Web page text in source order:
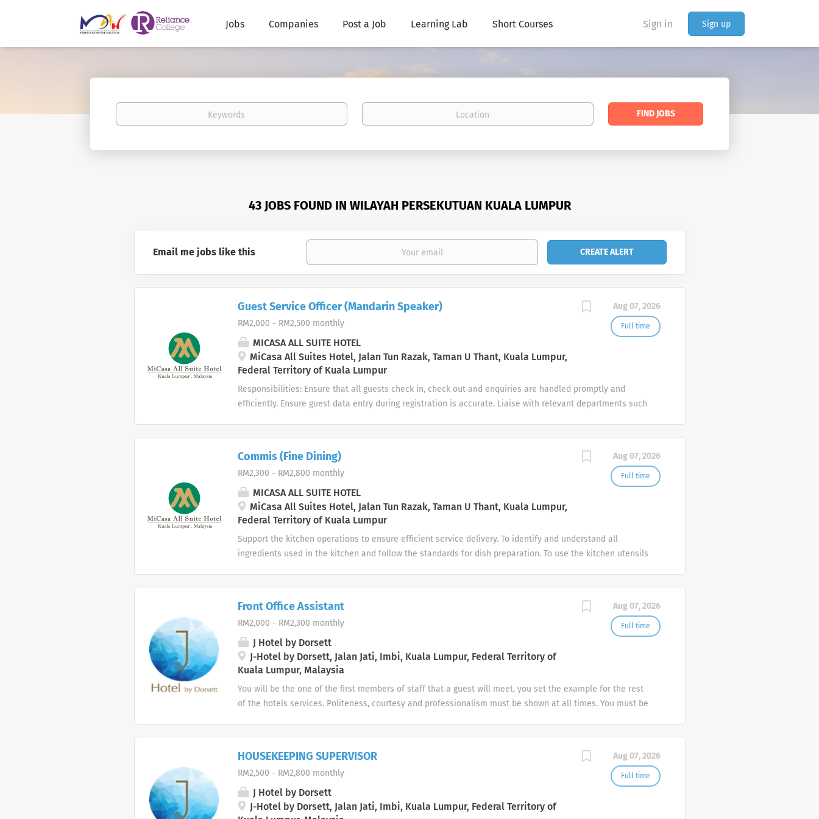
Sign in Sign up
Jobs Companies Post a Job Learning Lab Short Courses
Keywords Location
Find
FIND JOBS
43 JOBS FOUND IN WILAYAH PERSEKUTUAN KUALA LUMPUR
Email me jobs like this
Aug 07, 2026
Full time
Guest Service Officer (Mandarin Speaker)
RM2,000 - RM2,500 monthly
MICASA ALL SUITE HOTEL
MiCasa All Suites Hotel, Jalan Tun Razak, Taman U Thant, Kuala Lumpur,
Federal Territory of Kuala Lumpur
Responsibilities: Ensure that all guests check in, check out and enquiries are handled promptly and
efficiently. Ensure guest data entry during registration is accurate. Liaise with relevant departments such
related experience is an advantage. Proficiency in Mandarin is required. A good team player and strive to
have a career in Hospitality industry.
Aug 07, 2026
Full time
Commis (Fine Dining)
RM2,300 - RM2,800 monthly
MICASA ALL SUITE HOTEL
MiCasa All Suites Hotel, Jalan Tun Razak, Taman U Thant, Kuala Lumpur,
Federal Territory of Kuala Lumpur
Support the kitchen operations to ensure efficient service delivery. To identify and understand all
ingredients used in the kitchen and follow the standards for dish preparation. To use the kitchen utensils
shifts.
Aug 07, 2026
Full time
Front Office Assistant
RM2,000 - RM2,300 monthly
J Hotel by Dorsett
J-Hotel by Dorsett, Jalan Jati, Imbi, Kuala Lumpur, Federal Territory of
Kuala Lumpur, Malaysia
You will be the one of the first members of staff that a guest will meet, you set the example for the rest
of the hotels services. Politeness, courtesy and professionalism must be shown at all times. You must be
maintain an atmosphere of tranquility at the Front Desk. 5. To attend to all guests who approach the Front
Desk, immediately, cordially and with a smile. 6. To attend to hotel guests in the procedure of registering,
enquiries, key handling, messages and all related matters. 7. To register the guests promptly ensuring that
they are provided with all necessary information. 8. To enter all guests folios into the computer
Aug 07, 2026
Full time
HOUSEKEEPING SUPERVISOR
RM2,500 - RM2,800 monthly
J Hotel by Dorsett
J-Hotel by Dorsett, Jalan Jati, Imbi, Kuala Lumpur, Federal Territory of